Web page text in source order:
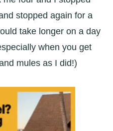
stopped again for a
take longer on a day
when you get
mules as I did!)